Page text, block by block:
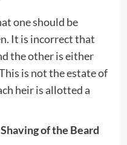
one should be
It is incorrect that
the other is either
is not the estate of
heir is allotted a
of the Beard